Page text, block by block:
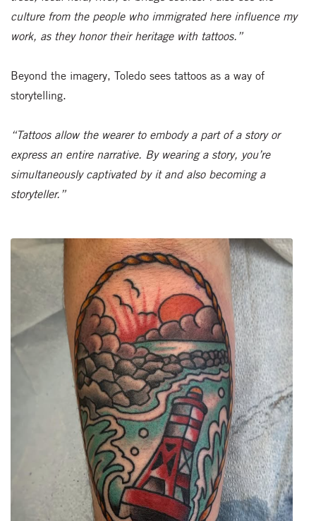
culture from the people who immigrated here influence my
work, as they honor their heritage with tattoos.”
Beyond the imagery, Toledo sees tattoos as a way of
storytelling.
“Tattoos allow the wearer to embody a part of a story or
express an entire narrative. By wearing a story, you’re
simultaneously captivated by it and also becoming a
storyteller.”